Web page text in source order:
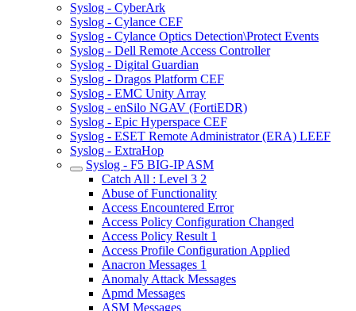
Syslog - CyberArk
Syslog - Cylance CEF
Syslog - Cylance Optics Detection\Protect Events
Syslog - Dell Remote Access Controller
Syslog - Digital Guardian
Syslog - Dragos Platform CEF
Syslog - EMC Unity Array
Syslog - enSilo NGAV (FortiEDR)
Syslog - Epic Hyperspace CEF
Syslog - ESET Remote Administrator (ERA) LEEF
Syslog - ExtraHop
Syslog - F5 BIG-IP ASM
Catch All : Level 3 2
Abuse of Functionality
Access Encountered Error
Access Policy Configuration Changed
Access Policy Result 1
Access Profile Configuration Applied
Anacron Messages 1
Anomaly Attack Messages
Apmd Messages
ASM Messages